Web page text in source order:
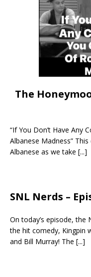
The
“If You Don’t Have Any
Albanese Madness”
Albanese as we take [...]
SNL Nerds –
On today’s episode,
the hit comedy, Kingpin
and Bill Murray! The [...]